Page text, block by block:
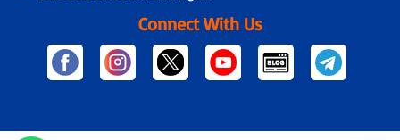
Connect With Us